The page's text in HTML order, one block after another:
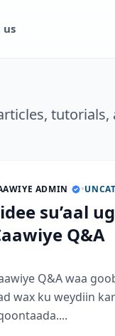
us
ADMIN •
su’aal
Q&A
Q&A waa
wax ku weydiin